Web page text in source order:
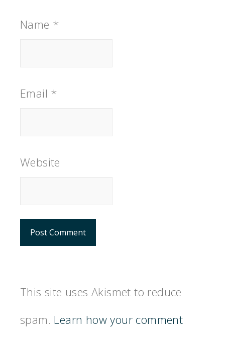
Name *
Email *
Website
This site uses Akismet to reduce
spam. Learn how your comment